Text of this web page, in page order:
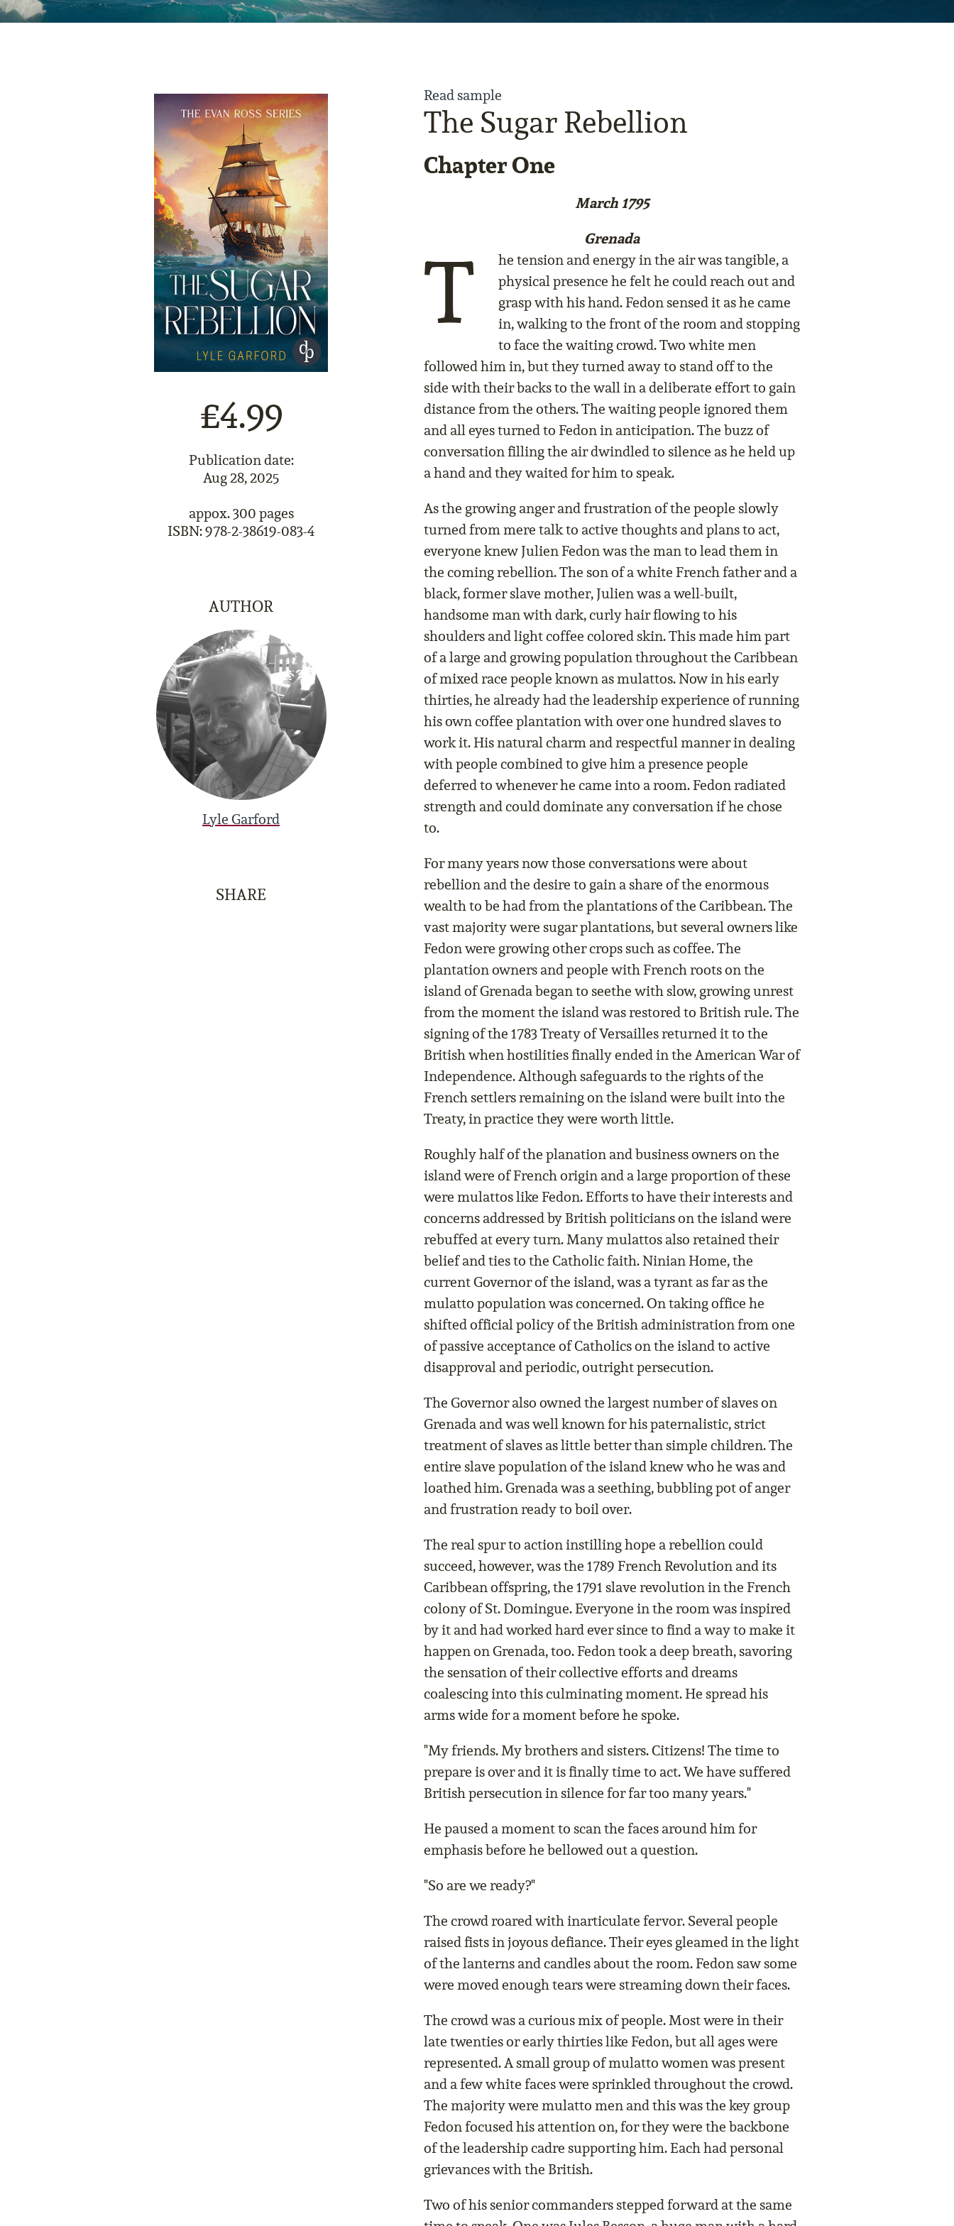
£4.99
Publication date:
Aug 28, 2025
appox. 300 pages
ISBN: 978-2-38619-083-4
AUTHOR
Lyle Garford
SHARE
Read sample
The Sugar Rebellion
Chapter One
March 1795
Grenada
T
he tension and energy in the air was tangible, a
physical presence he felt he could reach out and
grasp with his hand. Fedon sensed it as he came
in, walking to the front of the room and stopping
to face the waiting crowd. Two white men
followed him in, but they turned away to stand off to the
side with their backs to the wall in a deliberate effort to gain
distance from the others. The waiting people ignored them
and all eyes turned to Fedon in anticipation. The buzz of
conversation filling the air dwindled to silence as he held up
a hand and they waited for him to speak.
As the growing anger and frustration of the people slowly
turned from mere talk to active thoughts and plans to act,
everyone knew Julien Fedon was the man to lead them in
the coming rebellion. The son of a white French father and a
black, former slave mother, Julien was a well-built,
handsome man with dark, curly hair flowing to his
shoulders and light coffee colored skin. This made him part
of a large and growing population throughout the Caribbean
of mixed race people known as mulattos. Now in his early
thirties, he already had the leadership experience of running
his own coffee plantation with over one hundred slaves to
work it. His natural charm and respectful manner in dealing
with people combined to give him a presence people
deferred to whenever he came into a room. Fedon radiated
strength and could dominate any conversation if he chose
to.
For many years now those conversations were about
rebellion and the desire to gain a share of the enormous
wealth to be had from the plantations of the Caribbean. The
vast majority were sugar plantations, but several owners like
Fedon were growing other crops such as coffee. The
plantation owners and people with French roots on the
island of Grenada began to seethe with slow, growing unrest
from the moment the island was restored to British rule. The
signing of the 1783 Treaty of Versailles returned it to the
British when hostilities finally ended in the American War of
Independence. Although safeguards to the rights of the
French settlers remaining on the island were built into the
Treaty, in practice they were worth little.
Roughly half of the planation and business owners on the
island were of French origin and a large proportion of these
were mulattos like Fedon. Efforts to have their interests and
concerns addressed by British politicians on the island were
rebuffed at every turn. Many mulattos also retained their
belief and ties to the Catholic faith. Ninian Home, the
current Governor of the island, was a tyrant as far as the
mulatto population was concerned. On taking office he
shifted official policy of the British administration from one
of passive acceptance of Catholics on the island to active
disapproval and periodic, outright persecution.
The Governor also owned the largest number of slaves on
Grenada and was well known for his paternalistic, strict
treatment of slaves as little better than simple children. The
entire slave population of the island knew who he was and
loathed him. Grenada was a seething, bubbling pot of anger
and frustration ready to boil over.
The real spur to action instilling hope a rebellion could
succeed, however, was the 1789 French Revolution and its
Caribbean offspring, the 1791 slave revolution in the French
colony of St. Domingue. Everyone in the room was inspired
by it and had worked hard ever since to find a way to make it
happen on Grenada, too. Fedon took a deep breath, savoring
the sensation of their collective efforts and dreams
coalescing into this culminating moment. He spread his
arms wide for a moment before he spoke.
"My friends. My brothers and sisters. Citizens! The time to
prepare is over and it is finally time to act. We have suffered
British persecution in silence for far too many years."
He paused a moment to scan the faces around him for
emphasis before he bellowed out a question.
"So are we ready?"
The crowd roared with inarticulate fervor. Several people
raised fists in joyous defiance. Their eyes gleamed in the light
of the lanterns and candles about the room. Fedon saw some
were moved enough tears were streaming down their faces.
The crowd was a curious mix of people. Most were in their
late twenties or early thirties like Fedon, but all ages were
represented. A small group of mulatto women was present
and a few white faces were sprinkled throughout the crowd.
The majority were mulatto men and this was the key group
Fedon focused his attention on, for they were the backbone
of the leadership cadre supporting him. Each had personal
grievances with the British.
Two of his senior commanders stepped forward at the same